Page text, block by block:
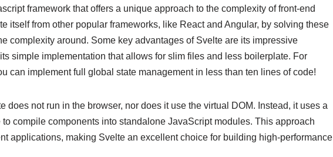
framework that offers a unique approach to the complexity of front-end
itself from other popular frameworks, like React and Angular, by solving these
complexity around. Some key advantages of Svelte are its impressive
simple implementation that allows for slim files and less boilerplate. For
can implement full global state management in less than ten lines of code!
does not run in the browser, nor does it use the virtual DOM. Instead, it uses a
compile components into standalone JavaScript modules. This approach
applications, making Svelte an excellent choice for building high-performance